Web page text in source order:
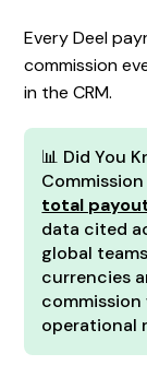
Every Deel
commission
in the CRM.
📊 Did You
total
data cited
global
currencies
operational